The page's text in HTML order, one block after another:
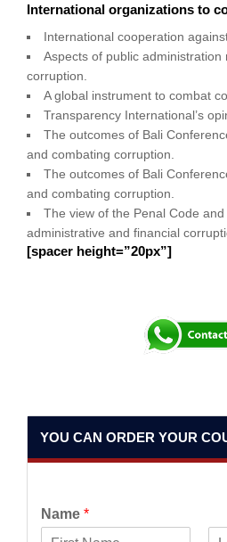
International organizations to
International cooperation
Aspects of public administration
corruption.
A global instrument to combat
Transparency International’s
The outcomes of Bali
and combating corruption.
The outcomes of Bali
and combating corruption.
The view of the Penal Code
administrative and financial
[spacer height=”20px”]
YOU CAN ORDER YOUR
Name *